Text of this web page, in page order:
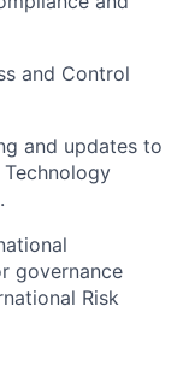
and Control
and updates to
governance
Risk